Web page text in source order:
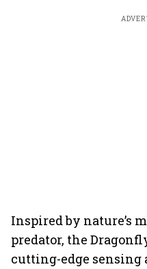
Inspired by nature’s
predator, the
cutting-edge sensing